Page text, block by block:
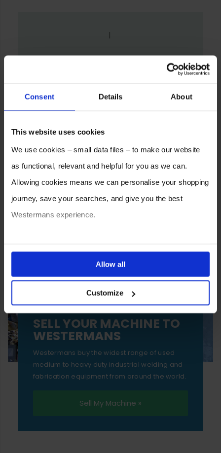
Consent Details About
This website uses cookies
We use cookies – small data files – to make our website
as functional, relevant and helpful for you as we can.
Allowing cookies means we can personalise your shopping
journey, save your searches, and give you the best
Westermans experience.
ones are used while you browse. Disabling cookies means
your experience of using our website will be limited to
essential functionality only.
Allow all
Customize
SELL YOUR MACHINE TO
WESTERMANS
Westermans buy the widest range of used
medium to heavy duty industrial welding and
fabrication equipment from around the world.
Sell My Machine »